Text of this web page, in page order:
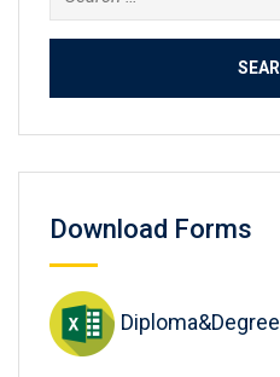
for:
Download Forms
Diploma&Degree